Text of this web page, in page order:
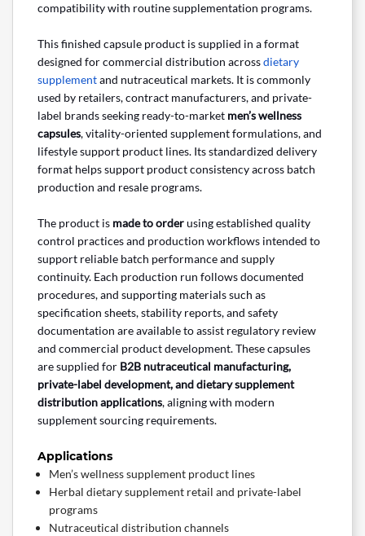
compatibility with routine supplementation programs.
This finished capsule product is supplied in a format
designed for commercial distribution acrossdietary
supplementand nutraceutical markets. It is commonly
used by retailers, contract manufacturers, and private-
label brands seeking ready-to-market men’s wellness
capsules, vitality-oriented supplement formulations, and
lifestyle support product lines. Its standardized delivery
format helps support product consistency across batch
production and resale programs.
The product is made to orderusing established quality
control practices and production workflows intended to
support reliable batch performance and supply
continuity. Each production run follows documented
procedures, and supporting materials such as
specification sheets, stability reports, and safety
documentation are available to assist regulatory review
and commercial product development. These capsules
are supplied for B2B nutraceutical manufacturing,
private-label development, and dietary supplement
distribution applications, aligning with modern
supplement sourcing requirements.
Applications
Men’s wellness supplement product lines
Herbal dietary supplement retail and private-label
programs
Nutraceutical distribution channels